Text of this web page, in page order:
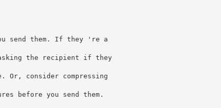
send them. If they 're a
the recipient if they
consider compressing
before you send them.